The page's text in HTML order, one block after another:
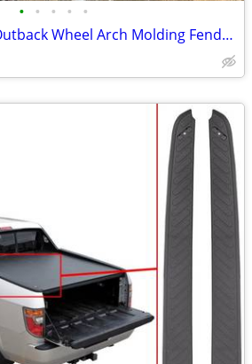
• • • • •
2015-2019 Subaru Outback Wheel Arch Molding Fender Flare Kit E201SAL00